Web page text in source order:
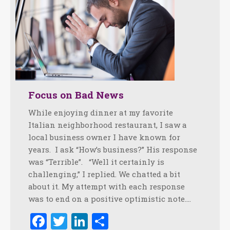
Focus on Bad News
While enjoying dinner at my favorite
Italian neighborhood restaurant, I saw a
local business owner I have known for
years. I ask “How’s business?” His response
was “Terrible”. “Well it certainly is
challenging,” I replied. We chatted a bit
about it. My attempt with each response
was to end on a positive optimistic note.…
Facebook
TwitterLinkedIn